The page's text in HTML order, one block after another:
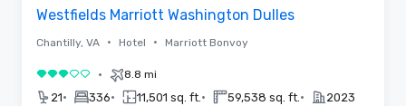
Westfields Marriott Washington Dulles
Chantilly, VA • Hotel • Marriott Bonvoy
3 out of 5• 8.8 mi
21• 336• 11,501 sq. ft. • 59,538 sq. ft. • 2023